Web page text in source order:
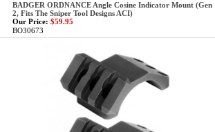
BADGER ORDNANCE Angle Cosine Indicator Mount (Gen
2, Fits The Sniper Tool Designs ACI)
Our Price: $59.95
BO30673